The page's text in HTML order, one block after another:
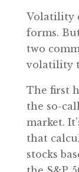
Volatility
forms.
two
volatility
The first
the so-
market.
that
stocks